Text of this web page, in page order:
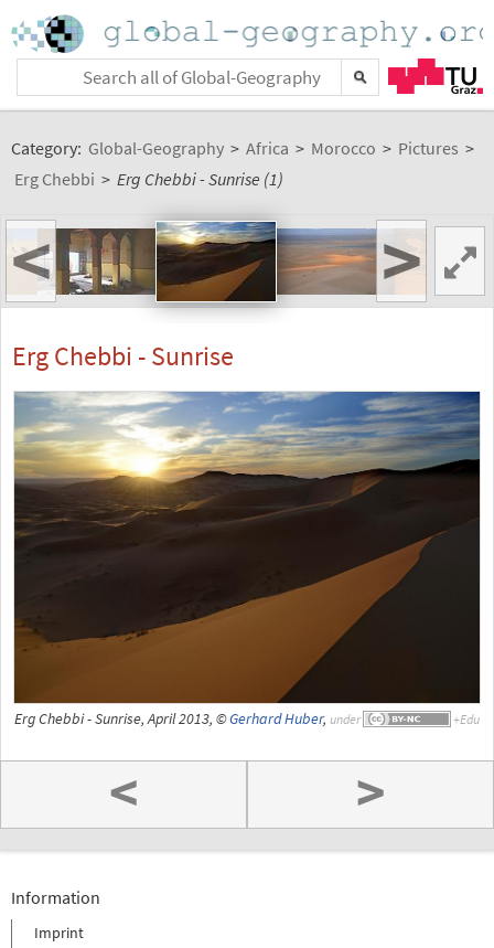
Category: Global-Geography > Africa > Morocco > Pictures >
Erg Chebbi > Erg Chebbi - Sunrise (1)
< >
Erg Chebbi - Sunrise
Erg Chebbi - Sunrise, April 2013, ©Gerhard Huber, under
< >
Information
Imprint